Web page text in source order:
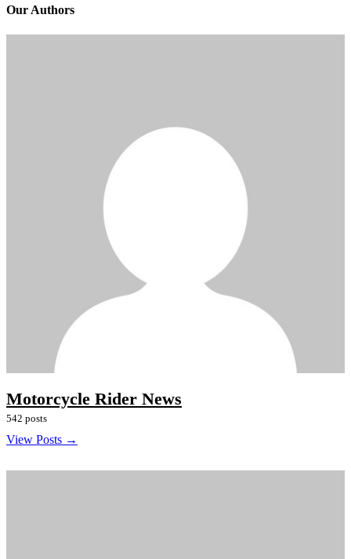
Our Authors
Motorcycle Rider News
542 posts
View Posts →